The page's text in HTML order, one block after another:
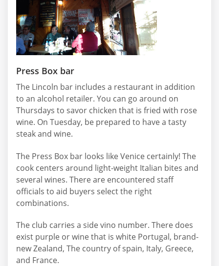
Press Box bar
The Lincoln bar includes a restaurant in addition
to an alcohol retailer. You can go around on
Thursdays to savor chicken that is fried with rose
wine. On Tuesday, be prepared to have a tasty
steak and wine.
The Press Box bar looks like Venice certainly! The
cook centers around light-weight Italian bites and
several wines. There are encountered staff
officials to aid buyers select the right
combinations.
The club carries a side vino number. There does
exist purple or wine that is white Portugal, brand-
new Zealand, The country of spain, Italy, Greece,
and France.